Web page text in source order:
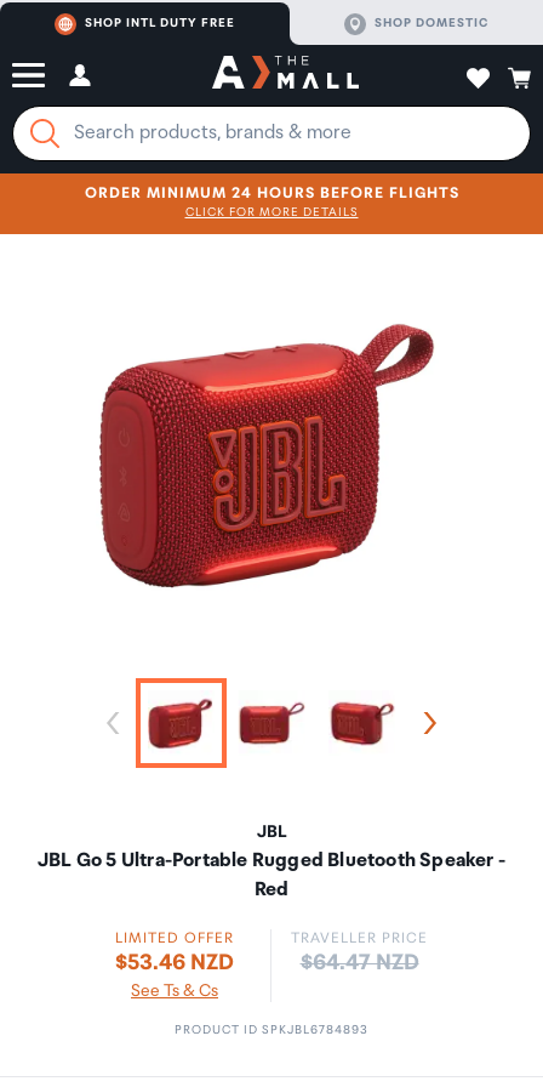
SHOP INTL DUTY FREE SHOP DOMESTIC
SHOP NOW
ORDER MINIMUM 24 HOURS BEFORE FLIGHTS
CLICK FOR MORE DETAILS
SHOP NOW
JBL
JBL Go 5 Ultra-Portable Rugged Bluetooth Speaker -
Red
LIMITED OFFER
$53.46 NZD
See Ts & Cs
TRAVELLER PRICE
Price:
$64.47 NZD
PRODUCT ID SPKJBL6784893